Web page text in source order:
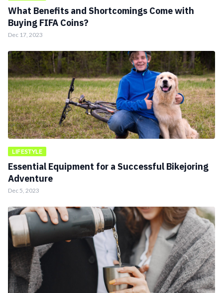
What Benefits and Shortcomings Come with
Buying FIFA Coins?
Dec 17, 2023
LIFESTYLE
Essential Equipment for a Successful Bikejoring
Adventure
Dec 5, 2023